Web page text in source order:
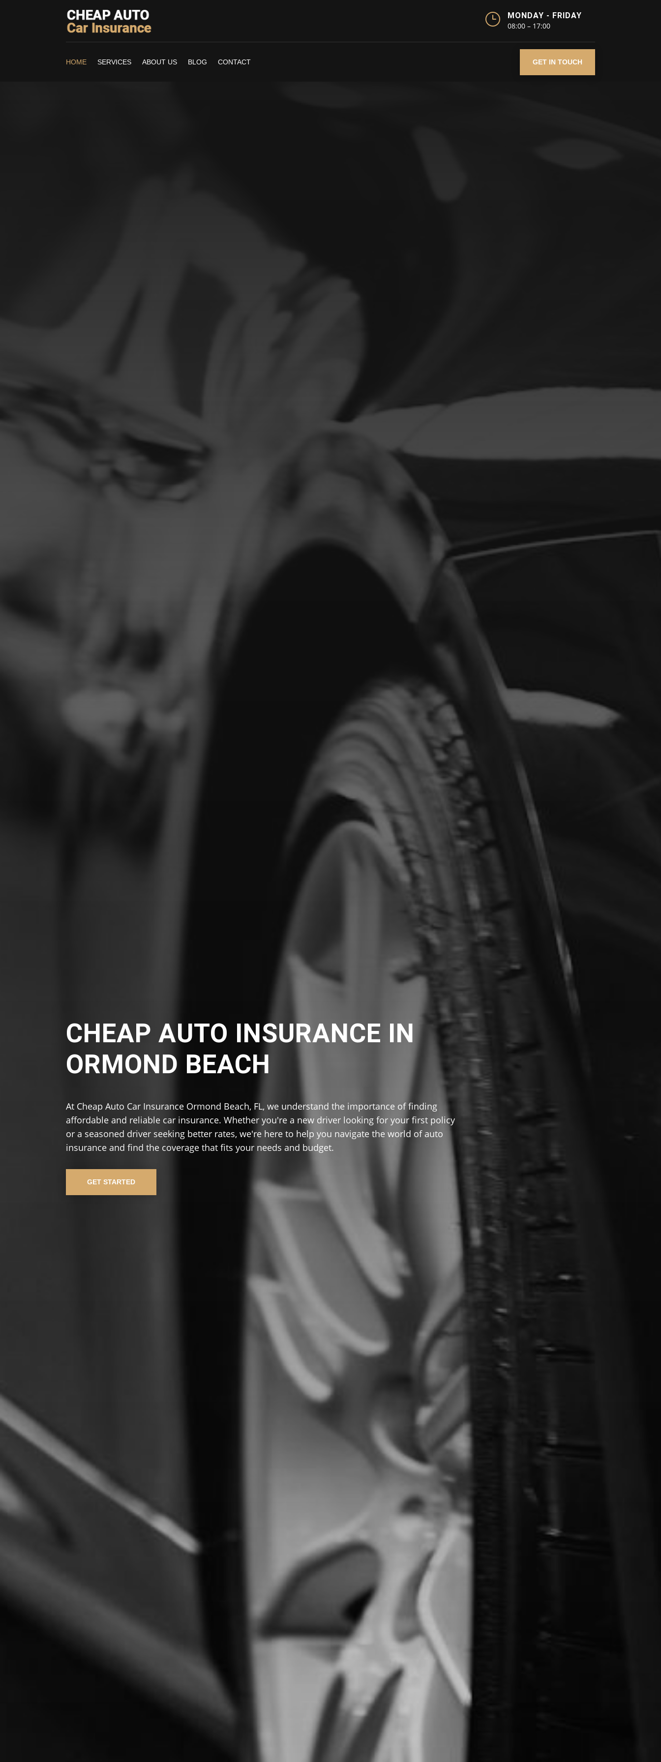
}
MONDAY - FRIDAY
08:00 – 17:00
HOME SERVICES ABOUT US BLOG CONTACT GET IN TOUCH
CHEAP AUTO INSURANCE IN
ORMOND BEACH
At Cheap Auto Car Insurance Ormond Beach, FL, we understand the importance of finding
affordable and reliable car insurance. Whether you're a new driver looking for your first policy
or a seasoned driver seeking better rates, we're here to help you navigate the world of auto
insurance and find the coverage that fits your needs and budget.
GET STARTED